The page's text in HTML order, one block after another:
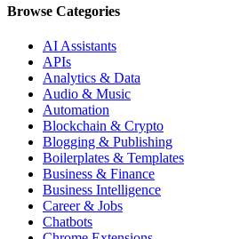
Browse Categories
AI Assistants
APIs
Analytics & Data
Audio & Music
Automation
Blockchain & Crypto
Blogging & Publishing
Boilerplates & Templates
Business & Finance
Business Intelligence
Career & Jobs
Chatbots